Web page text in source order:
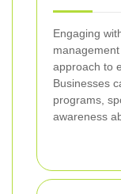
Engaging
approach to
Businesses
programs,
awareness